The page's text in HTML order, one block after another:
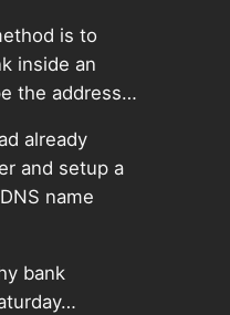
is to
inside an
the address…
already
and setup a
name
bank